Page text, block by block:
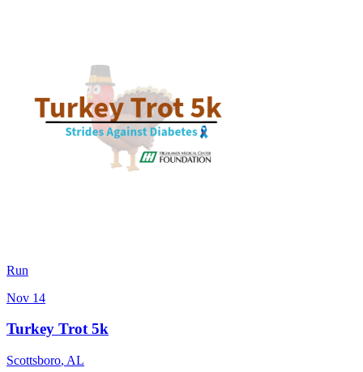
Run
Nov 14
Turkey Trot 5k
Scottsboro, AL